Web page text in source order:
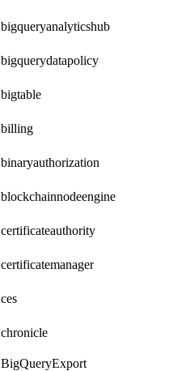
bigqueryanalyticshub
bigquerydatapolicy
bigtable
billing
binaryauthorization
blockchainnodeengine
certificateauthority
certificatemanager
ces
chronicle
BigQueryExport